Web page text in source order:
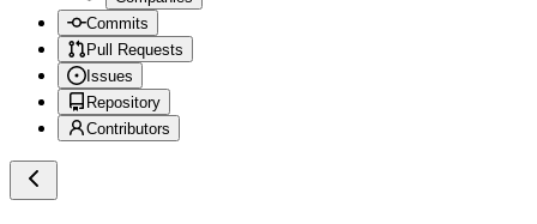
Commits
Pull Requests
Issues
Repository
Contributors